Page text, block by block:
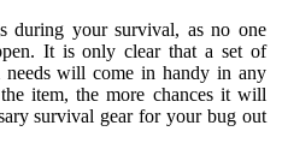
during your survival, as no one
It is only clear that a set of
needs will come in handy in any
item, the more chances it will
survival gear for your bug out